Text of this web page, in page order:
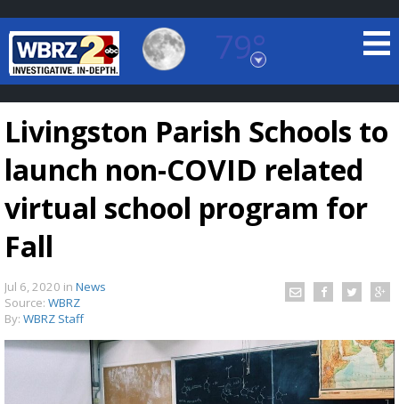
79°
Baton Rouge, Louisiana
7 DAY FORECAST
Livingston Parish Schools to
launch non-COVID related
virtual school program for
Fall
Jul 6, 2020 in News
Source: WBRZ
By: WBRZ Staff